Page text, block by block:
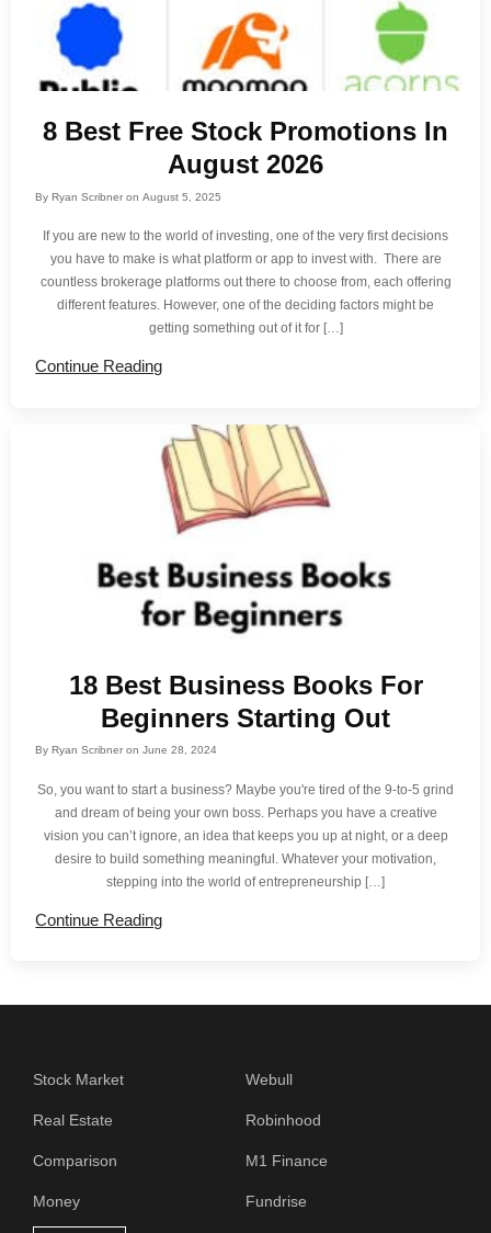
8 Best Free Stock Promotions In
August 2026
ByRyan Scribner onAugust 5, 2025
If you are new to the world of investing, one of the very first decisions
you have to make is what platform or app to invest with. There are
countless brokerage platforms out there to choose from, each offering
different features. However, one of the deciding factors might be
getting something out of it for […]
Continue Reading
18 Best Business Books For
Beginners Starting Out
ByRyan Scribner onJune 28, 2024
So, you want to start a business? Maybe you're tired of the 9-to-5 grind
and dream of being your own boss. Perhaps you have a creative
vision you can’t ignore, an idea that keeps you up at night, or a deep
desire to build something meaningful. Whatever your motivation,
stepping into the world of entrepreneurship […]
Continue Reading
Stock Market
Real Estate
Comparison
Money
Webull
Robinhood
M1 Finance
Fundrise